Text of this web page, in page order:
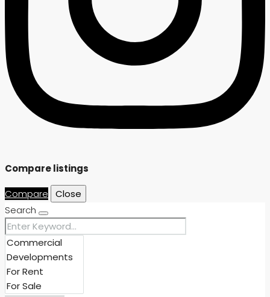
Compare listings
Compare
Close
Search